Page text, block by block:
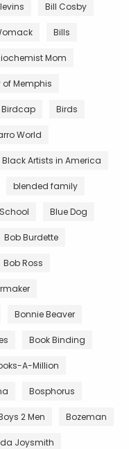
Bill Cosby
Bills
Mom
Memphis
Birdcap Birds
World
Black Artists in America
blended family
Blue Dog
Bob Burdette
Bob Ross
Bonnie Beaver
Book Binding
A-Million
Bosphorus
2 Men Bozeman
Joysmith